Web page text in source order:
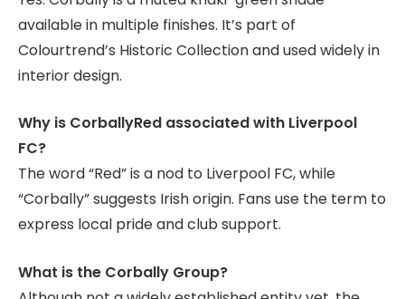
available in multiple finishes. It’s part of
Colourtrend’s Historic Collection and used widely in
interior design.
Why is CorballyRed associated with Liverpool
FC?
The word “Red” is a nod to Liverpool FC, while
“Corbally” suggests Irish origin. Fans use the term to
express local pride and club support.
What is the Corbally Group?